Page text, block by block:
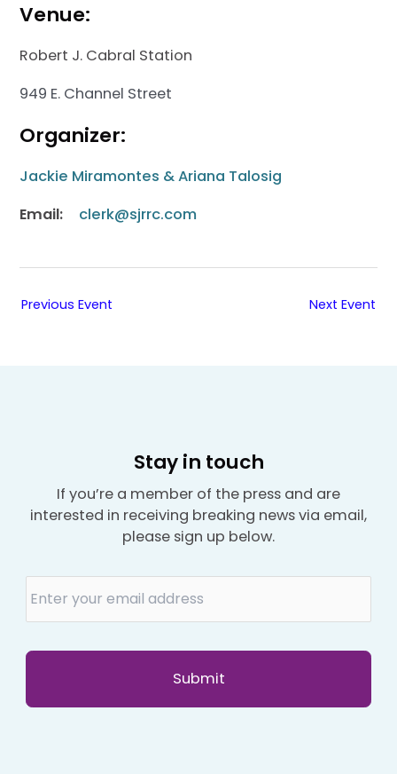
Venue:
Robert J. Cabral Station
949 E. Channel Street
Organizer:
Jackie Miramontes & Ariana Talosig
Email:
clerk@sjrrc.com
Previous Event Next Event
Stay in touch
If you’re a member of the press and are
interested in receiving breaking news via email,
please sign up below.